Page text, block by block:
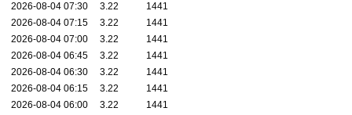
2026-08-04 07:30
3.22
1441
2026-08-04 07:15
3.22
1441
2026-08-04 07:00
3.22
1441
2026-08-04 06:45
3.22
1441
2026-08-04 06:30
3.22
1441
2026-08-04 06:15
3.22
1441
2026-08-04 06:00
3.22
1441